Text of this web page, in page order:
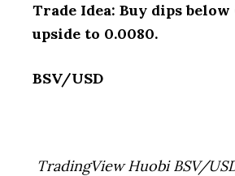
Trade Idea: Buy dips
upside to 0.0080.
BSV/USD
TradingView Huobi BSV/